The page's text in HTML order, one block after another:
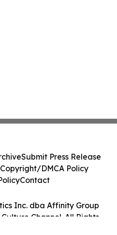
Inc. dba Affinity Group
Channel. All Rights
Submit Press Release
Copyright/DMCA Policy
Contact